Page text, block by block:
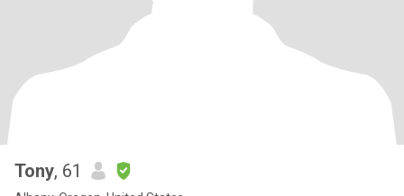
Tony, 61